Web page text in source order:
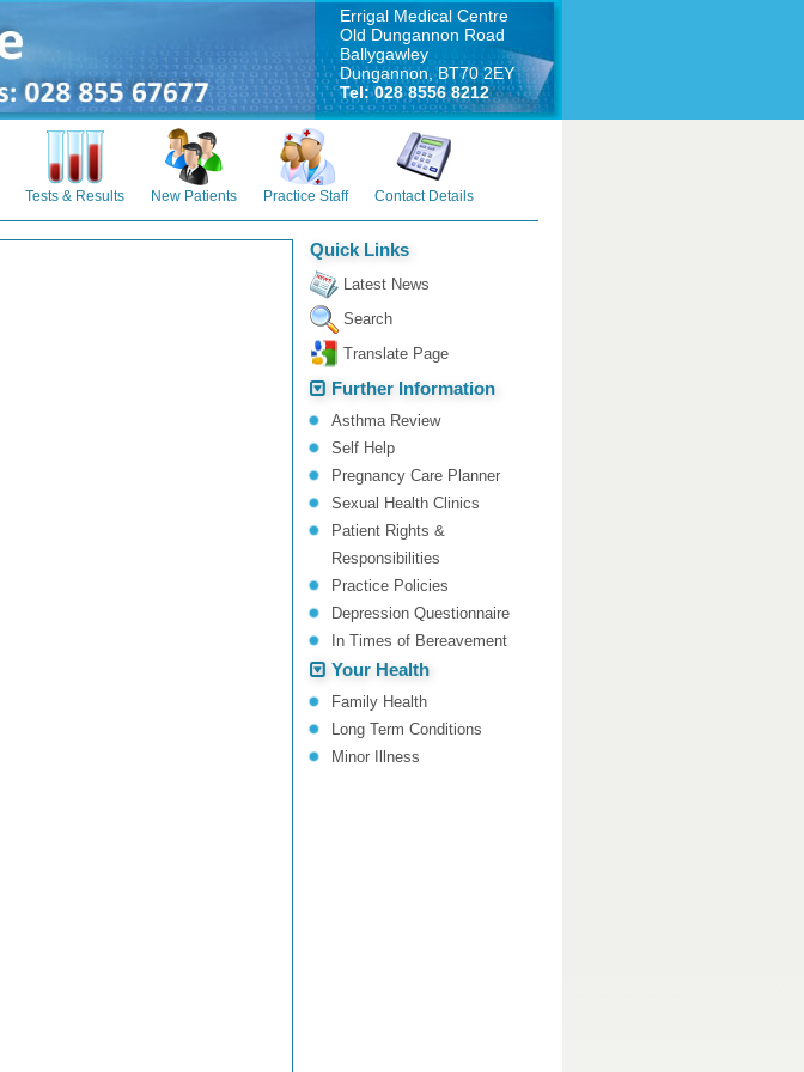
Errigal Medical Centre
Old Dungannon Road
Ballygawley
Dungannon, BT70 2EY
Tel: 028 8556 8212
Tests & Results New Patients Practice Staff Contact Details
Quick Links
Latest News
Search
Translate Page
Further Information
Asthma Review
Self Help
Pregnancy Care Planner
Sexual Health Clinics
Patient Rights &
Responsibilities
Practice Policies
Depression Questionnaire
In Times of Bereavement
Your Health
Family Health
Long Term Conditions
Minor Illness